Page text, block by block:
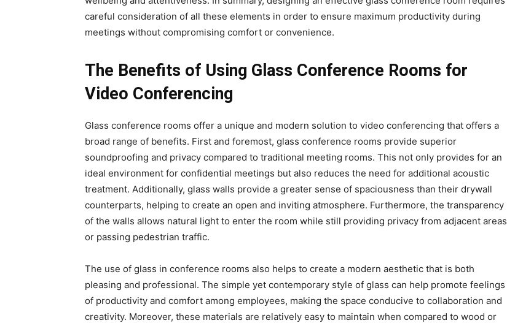
careful consideration of all these elements in order to ensure maximum productivity during
meetings without compromising comfort or convenience.
The Benefits of Using Glass Conference Rooms for
Video Conferencing
Glass conference rooms offer a unique and modern solution to video conferencing that offers a
broad range of benefits. First and foremost, glass conference rooms provide superior
soundproofing and privacy compared to traditional meeting rooms. This not only provides for an
ideal environment for confidential meetings but also reduces the need for additional acoustic
treatment. Additionally, glass walls provide a greater sense of spaciousness than their drywall
counterparts, helping to create an open and inviting atmosphere. Furthermore, the transparency
of the walls allows natural light to enter the room while still providing privacy from adjacent areas
or passing pedestrian traffic.
The use of glass in conference rooms also helps to create a modern aesthetic that is both
pleasing and professional. The simple yet contemporary style of glass can help promote feelings
of productivity and comfort among employees, making the space conducive to collaboration and
creativity. Moreover, these materials are relatively easy to maintain when compared to wood or